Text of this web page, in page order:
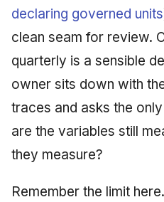
declaring governed units
clean seam for review.
quarterly is a sensible
owner sits down with
traces and asks the
are the variables still
they measure?
Remember the limit